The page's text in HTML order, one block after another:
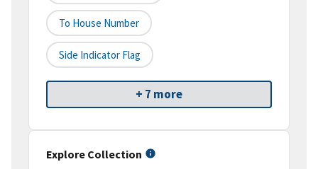
To House Number
Side Indicator Flag
+ 7 more
Explore Collection